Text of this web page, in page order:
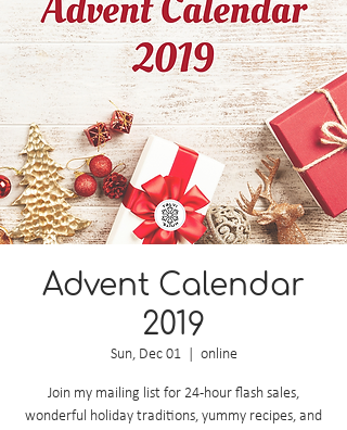
Advent Calendar
2019
Sun, Dec 01
  |
online
Join my mailing list for 24-hour flash sales,
wonderful holiday traditions, yummy recipes, and